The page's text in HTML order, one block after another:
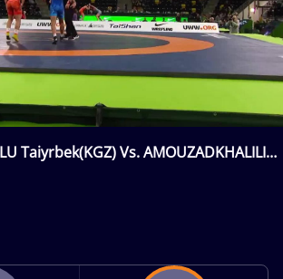
Taiyrbek(KGZ) Vs. AMOUZADKHALILI